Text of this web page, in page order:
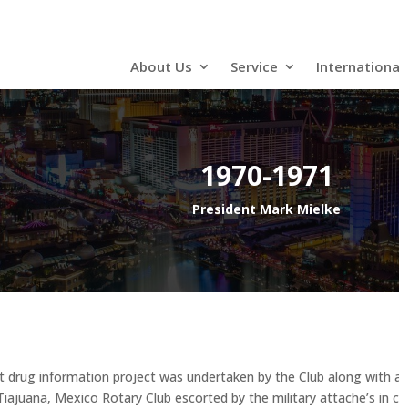
About Us Service
1970-1971
President Mark Mielke
drug information project was undertaken by the Club along
Mexico Rotary Club escorted by the military attache’s in